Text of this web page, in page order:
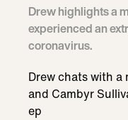
Drew highlights a
experienced an
coronavirus.
Drew chats with
and Cambyr
ep